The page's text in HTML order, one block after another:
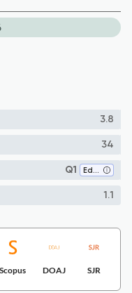
3.8
34
Q1 Education
1.1
Scopus DOAJ SJR